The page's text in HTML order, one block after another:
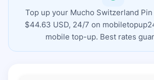
Top up your Mucho Switzerland
$44.63 USD, 24/7 on
mobile top-up. Best rates